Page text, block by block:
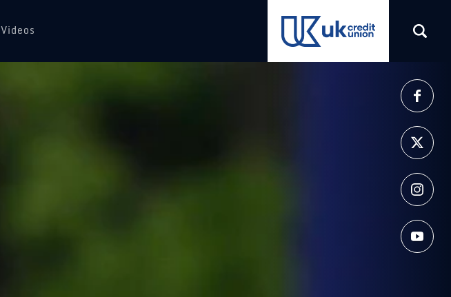
Videos (opens in a new tab)